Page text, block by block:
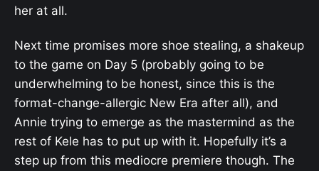
her at all.
Next time promises more shoe stealing, a shakeup
to the game on Day 5 (probably going to be
underwhelming to be honest, since this is the
format-change-allergic New Era after all), and
Annie trying to emerge as the mastermind as the
rest of Kele has to put up with it. Hopefully it’s a
step up from this mediocre premiere though. The